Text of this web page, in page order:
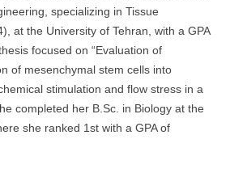
specializing in Tissue
at the University of Tehran, with a GPA
focused on “Evaluation of
of mesenchymal stem cells into
stimulation and flow stress in a
completed her B.Sc. in Biology at the
she ranked 1st with a GPA of